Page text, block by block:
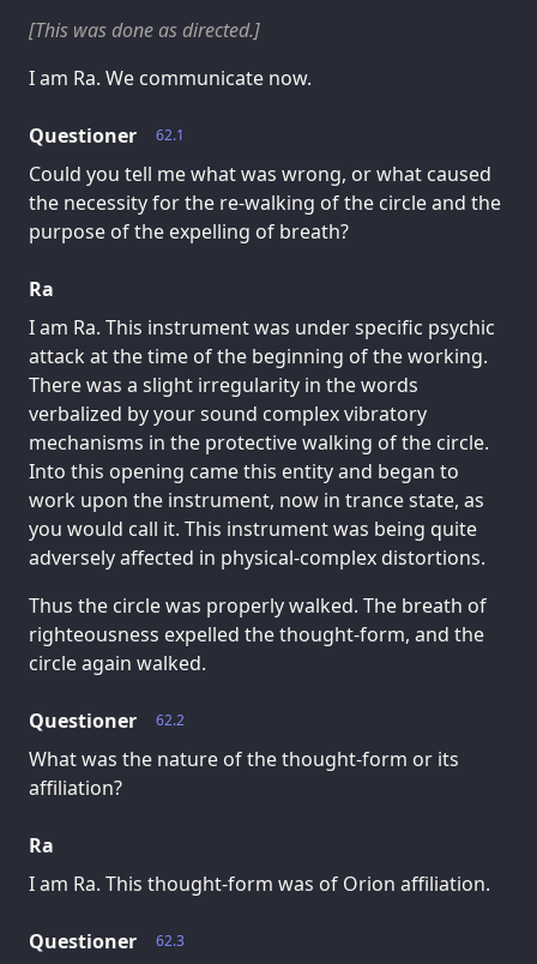
[This was done as directed.]
I am Ra. We communicate now.
62.1
Questioner
Could you tell me what was wrong, or what caused
the necessity for the re-walking of the circle and the
purpose of the expelling of breath?
Ra
I am Ra. This instrument was under specific psychic
attack at the time of the beginning of the working.
There was a slight irregularity in the words
verbalized by your sound complex vibratory
mechanisms in the protective walking of the circle.
Into this opening came this entity and began to
work upon the instrument, now in trance state, as
you would call it. This instrument was being quite
adversely affected in physical-complex distortions.
Thus the circle was properly walked. The breath of
righteousness expelled the thought-form, and the
circle again walked.
62.2
Questioner
What was the nature of the thought-form or its
affiliation?
Ra
I am Ra. This thought-form was of Orion affiliation.
62.3
Questioner